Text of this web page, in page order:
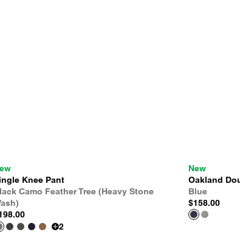
Knee Pant
Camo Feather Tree (Heavy Stone
2
New
Oakland
Blue
$158.00